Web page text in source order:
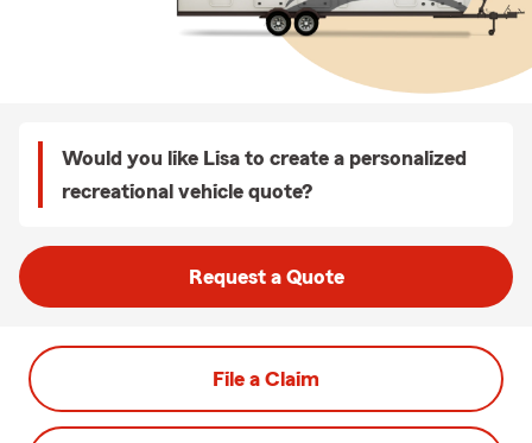
Would you like Lisa to create a personalized
recreational vehicle quote?
Request a Quote
File a Claim